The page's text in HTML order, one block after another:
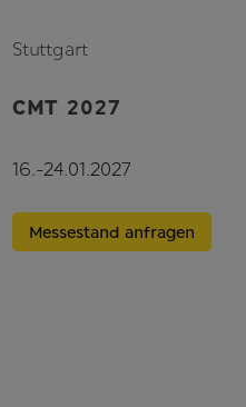
Stuttgart
CMT 2027
16.-24.01.2027
Messestand anfragen